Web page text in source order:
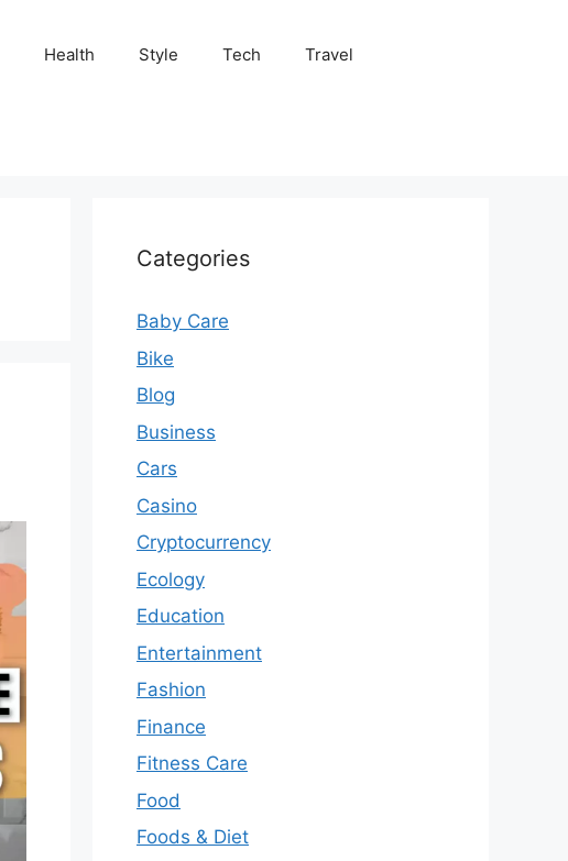
Health Style Tech Travel
Categories
Baby Care
Bike
Blog
Business
Cars
Casino
Cryptocurrency
Ecology
Education
Entertainment
Fashion
Finance
Fitness Care
Food
Foods & Diet